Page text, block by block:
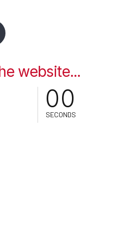
website...
0
0
0
0
SECONDS